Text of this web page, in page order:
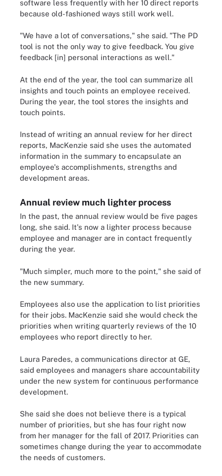
software less frequently with her 10 direct reports
because old-fashioned ways still work well.
"We have a lot of conversations," she said. "The PD
tool is not the only way to give feedback. You give
feedback [in] personal interactions as well."
At the end of the year, the tool can summarize all
insights and touch points an employee received.
During the year, the tool stores the insights and
touch points.
Instead of writing an annual review for her direct
reports, MacKenzie said she uses the automated
information in the summary to encapsulate an
employee's accomplishments, strengths and
development areas.
Annual review much lighter process
In the past, the annual review would be five pages
long, she said. It's now a lighter process because
employee and manager are in contact frequently
during the year.
"Much simpler, much more to the point," she said of
the new summary.
Employees also use the application to list priorities
for their jobs. MacKenzie said she would check the
priorities when writing quarterly reviews of the 10
employees who report directly to her.
Laura Paredes, a communications director at GE,
said employees and managers share accountability
under the new system for continuous performance
development.
She said she does not believe there is a typical
number of priorities, but she has four right now
from her manager for the fall of 2017. Priorities can
sometimes change during the year to accommodate
the needs of customers.